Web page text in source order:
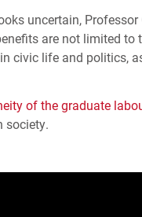
uncertain,
are not limited to
civic life and politics,
of the graduate
society.